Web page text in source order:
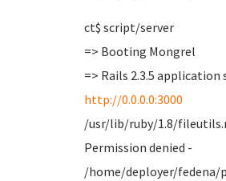
ct$ script/server
=> Booting Mongrel
=> Rails 2.3.5
http://0.0.0.0:3000
/usr/lib/ruby/1.8/
Permission denied -
/home/deployer/